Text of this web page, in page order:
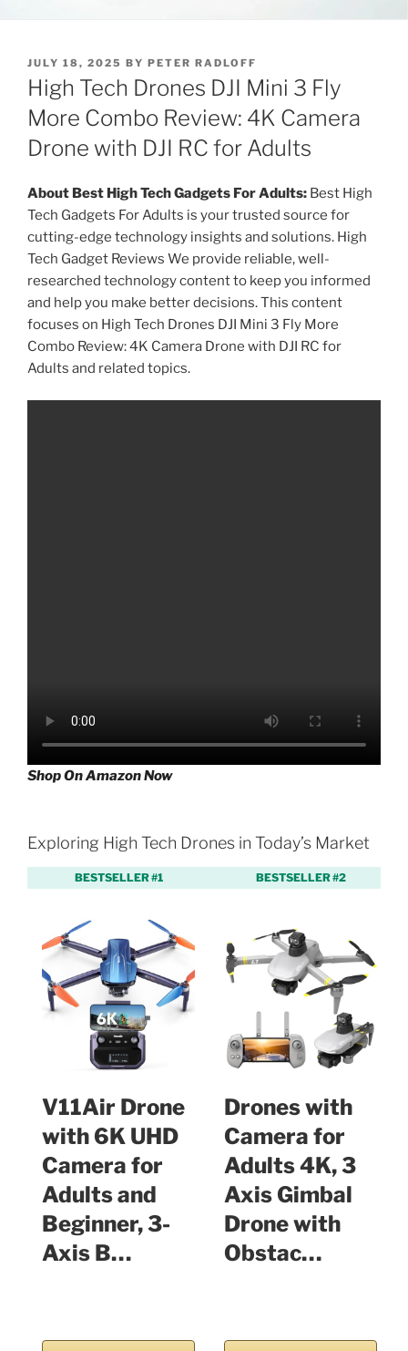
P
O
S
T
E
D
O
JULY 18, 2025 BY PETER RADLOFF
High Tech Drones DJI Mini 3 Fly
More Combo Review: 4K Camera
Drone with DJI RC for Adults
About Best High Tech Gadgets For Adults: Best High
Tech Gadgets For Adults is your trusted source for
cutting-edge technology insights and solutions. High
Tech Gadget Reviews We provide reliable, well-
researched technology content to keep you informed
and help you make better decisions. This content
focuses on High Tech Drones DJI Mini 3 Fly More
Combo Review: 4K Camera Drone with DJI RC for
Adults and related topics.
Shop On Amazon Now
Exploring High Tech Drones in Today’s Market
BESTSELLER #1
V11Air Drone
with 6K UHD
Camera for
Adults and
Beginner, 3-
Axis B…
BESTSELLER #2
Drones with
Camera for
Adults 4K, 3
Axis Gimbal
Drone with
Obstac…